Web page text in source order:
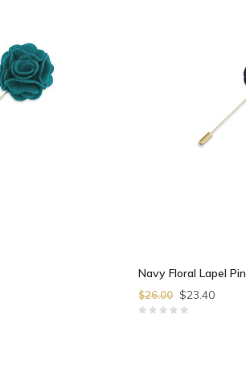
Navy Floral Lapel Pin
$26.00 $23.40